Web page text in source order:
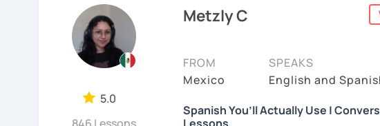
in the same room. Give it a try with a free trial session and see for
You can watch Spanish tutor intro videos, check their availability,
levels the tutor is comfortable with.
Are you new to LanguaTalk? When you sign up, you'll get a
want to keep taking classes with them or look for a Spanish tutor
5.0
Metzly C
FROM
Mexico
SPEAKS
English and
Spanish You’ll Actually Use |